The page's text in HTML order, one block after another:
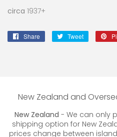
circa 1937+
Share
Share
Tweet
Tweet
New Zealand and
New Zealand - We can only
shipping option for New
prices change between